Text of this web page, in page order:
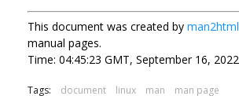
This document was created by man2html
manual pages.
Time: 04:45:23 GMT, September 16, 2022
Tags: document linux man man page